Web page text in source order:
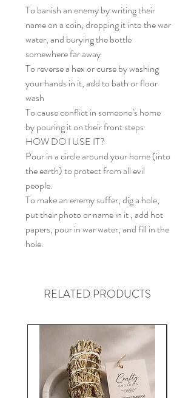
To banish an enemy by writing their
name on a coin, dropping it into the war
water, and burying the bottle
somewhere far away
To reverse a hex or curse by washing
your hands in it, add to bath or floor
wash
To cause conflict in someone’s home
by pouring it on their front steps
HOW DO I USE IT?
Pour in a circle around your home (into
the earth) to protect from all evil
people.
To make an enemy suffer, dig a hole,
put their photo or name in it , add hot
papers, pour in war water, and fill in the
hole.
RELATED PRODUCTS